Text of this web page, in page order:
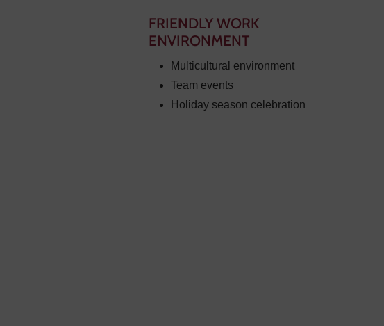
FRIENDLY WORK
ENVIRONMENT
Multicultural environment
Team events
Holiday season celebration